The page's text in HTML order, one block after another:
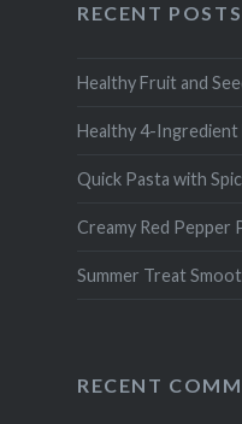
RECENT POSTS
Healthy Fruit and
Healthy 4-Ingredient
Quick Pasta with
Creamy Red Pepper
Summer Treat
RECENT